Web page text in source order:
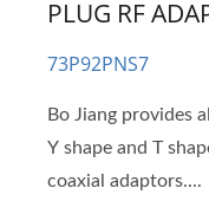
PLUG RF
73P92PNS7
Bo Jiang provides
Y shape and T
coaxial adaptors....